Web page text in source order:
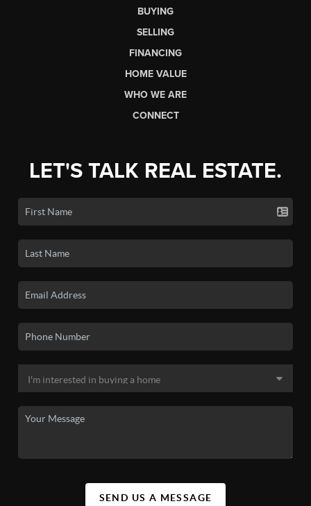
BUYING
SELLING
FINANCING
HOME VALUE
WHO WE ARE
CONNECT
LET'S TALK REAL ESTATE.
SEND US A MESSAGE